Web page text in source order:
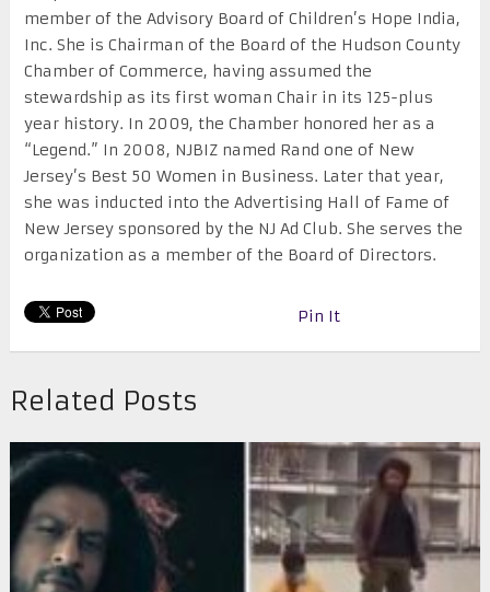
member of the Advisory Board of Children’s Hope India,
Inc. She is Chairman of the Board of the Hudson County
Chamber of Commerce, having assumed the
stewardship as its first woman Chair in its 125-plus
year history. In 2009, the Chamber honored her as a
“Legend.” In 2008, NJBIZ named Rand one of New
Jersey’s Best 50 Women in Business. Later that year,
she was inducted into the Advertising Hall of Fame of
New Jersey sponsored by the NJ Ad Club. She serves the
organization as a member of the Board of Directors.
Pin It
Related Posts